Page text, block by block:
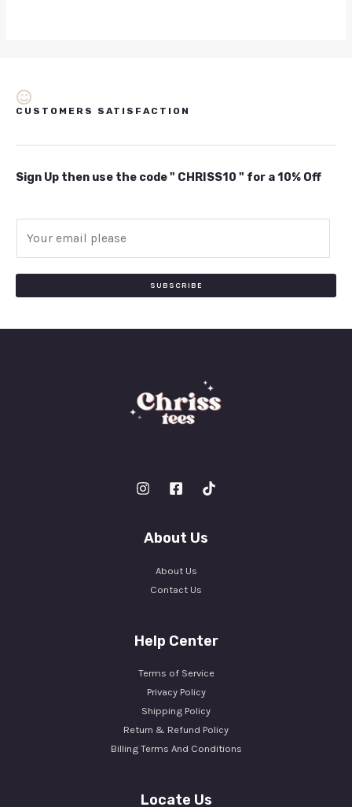
CUSTOMERS SATISFACTION
Sign Up then use the code " CHRISS10 " for a 10% Off
SUBSCRIBE
About Us
About Us
Contact Us
Help Center
Terms of Service
Privacy Policy
Shipping Policy
Return & Refund Policy
Billing Terms And Conditions
Locate Us